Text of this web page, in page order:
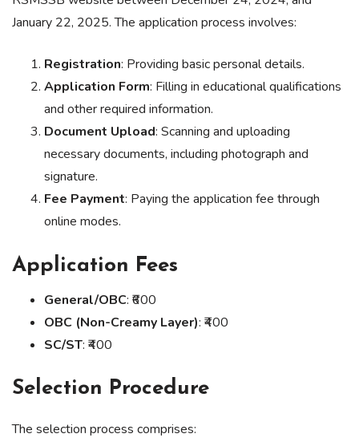
January 22, 2025. The application process involves:
Registration: Providing basic personal details.
Application Form: Filling in educational qualifications
and other required information.
Document Upload: Scanning and uploading
necessary documents, including photograph and
signature.
Fee Payment: Paying the application fee through
online modes.
Application Fees
General/OBC: ₹600
OBC (Non-Creamy Layer): ₹400
SC/ST: ₹400
Selection Procedure
The selection process comprises: